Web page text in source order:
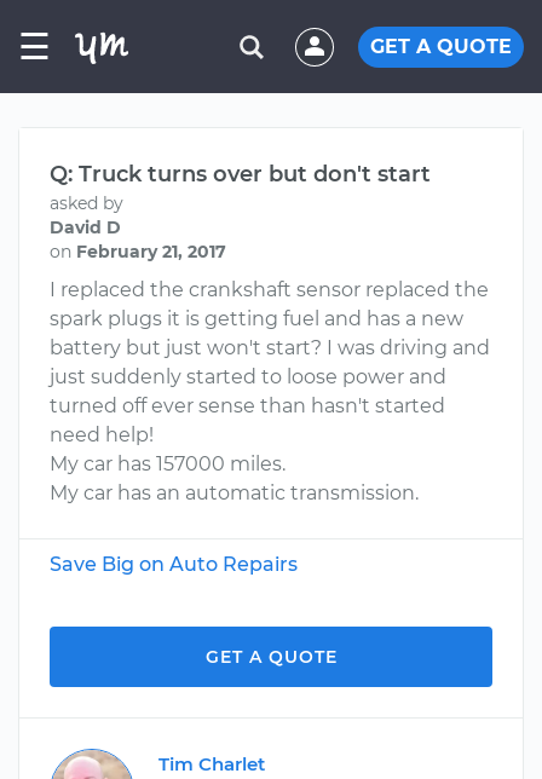
☰ GET A QUOTE
Q: Truck turns over but don't start
asked by
David D
on February 21, 2017
I replaced the crankshaft sensor replaced the
spark plugs it is getting fuel and has a new
battery but just won't start? I was driving and
just suddenly started to loose power and
turned off ever sense than hasn't started
need help!
My car has 157000 miles.
My car has an automatic transmission.
Save Big on Auto Repairs
GET A QUOTE
Tim Charlet